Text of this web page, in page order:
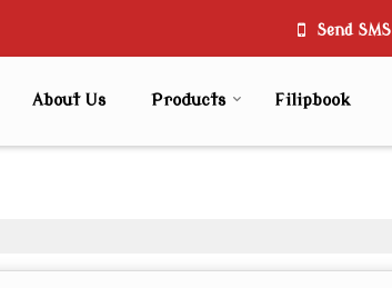
Send SMS
About Us Products Filipbook